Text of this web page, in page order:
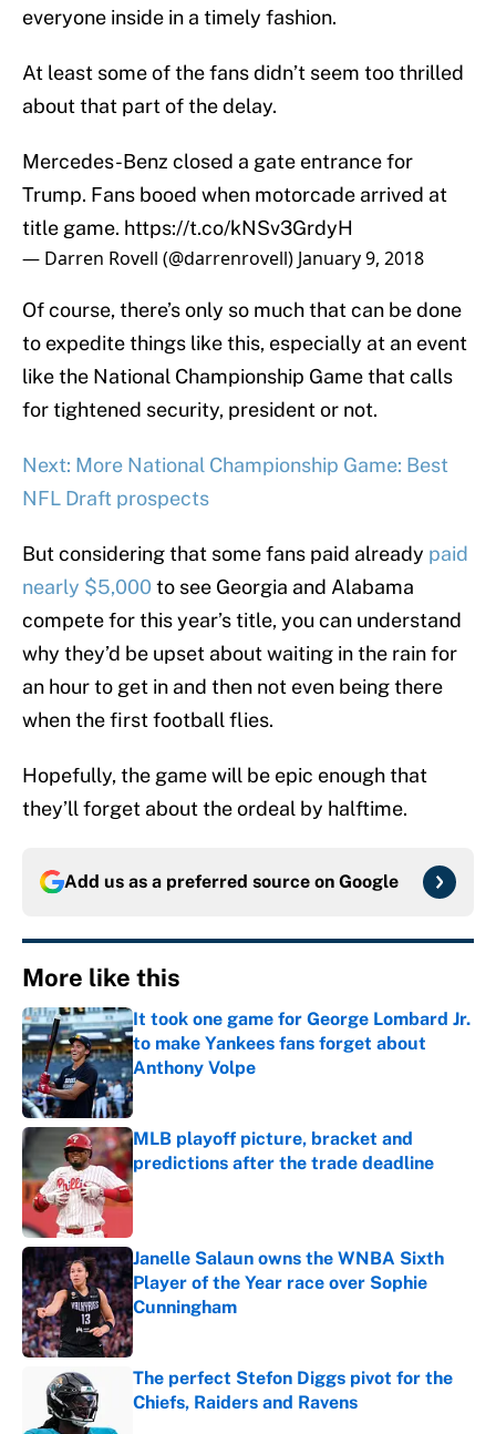
everyone inside in a timely fashion.
At least some of the fans didn’t seem too thrilled
about that part of the delay.
Mercedes-Benz closed a gate entrance for
Trump. Fans booed when motorcade arrived at
title game. https://t.co/kNSv3GrdyH
— Darren Rovell (@darrenrovell) January 9, 2018
Of course, there’s only so much that can be done
to expedite things like this, especially at an event
like the National Championship Game that calls
for tightened security, president or not.
Next: More National Championship Game: Best
NFL Draft prospects
But considering that some fans paid already paid
nearly $5,000 to see Georgia and Alabama
compete for this year’s title, you can understand
why they’d be upset about waiting in the rain for
an hour to get in and then not even being there
when the first football flies.
Hopefully, the game will be epic enough that
they’ll forget about the ordeal by halftime.
Add us as a preferred source on Google
More like this
It took one game for George Lombard Jr.
to make Yankees fans forget about
Anthony Volpe
Published by on Invalid Date
MLB playoff picture, bracket and
predictions after the trade deadline
Published by on Invalid Date
Janelle Salaun owns the WNBA Sixth
Player of the Year race over Sophie
Cunningham
Published by on Invalid Date
The perfect Stefon Diggs pivot for the
Chiefs, Raiders and Ravens